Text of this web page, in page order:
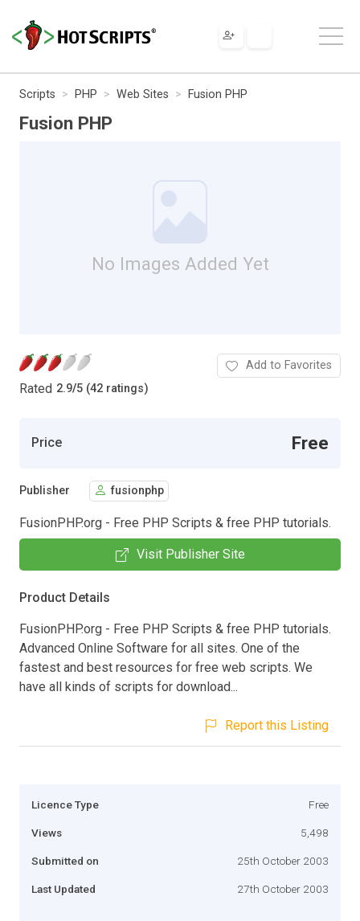
Scripts PHP Web Sites Fusion PHP
Fusion PHP
No Images Added Yet
Rated 2.9/5 (42 ratings)
Add to Favorites
Price Free
Publisher fusionphp
FusionPHP.org - Free PHP Scripts & free PHP tutorials.
Visit Publisher Site
Product Details
FusionPHP.org - Free PHP Scripts & free PHP tutorials.
Advanced Online Software for all sites. One of the
fastest and best resources for free web scripts. We
have all kinds of scripts for download...
Report this Listing
Licence Type Free
Views 5,498
Submitted on 25th October 2003
Last Updated 27th October 2003